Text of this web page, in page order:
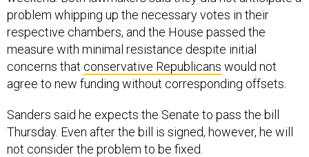
problem whipping up the necessary votes in their
respective chambers, and the House passed the
measure with minimal resistance despite initial
concerns that conservative Republicans would not
agree to new funding without corresponding offsets.
Sanders said he expects the Senate to pass the bill
Thursday. Even after the bill is signed, however, he will
not consider the problem to be fixed.